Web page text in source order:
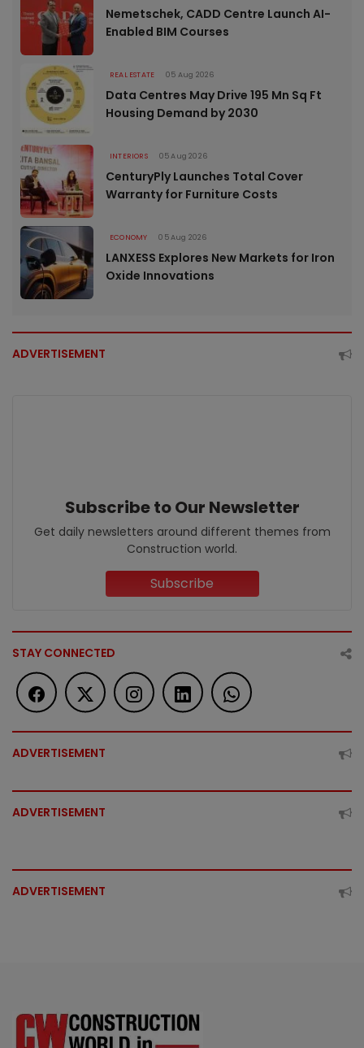
Nemetschek, CADD Centre Launch AI-
Enabled BIM Courses
REAL ESTATE 05 Aug 2026
Data Centres May Drive 195 Mn Sq Ft
Housing Demand by 2030
INTERIORS 05 Aug 2026
CenturyPly Launches Total Cover
Warranty for Furniture Costs
ECONOMY 05 Aug 2026
LANXESS Explores New Markets for Iron
Oxide Innovations
ADVERTISEMENT
Subscribe to Our Newsletter
Get daily newsletters around different themes from
Construction world.
Subscribe
STAY CONNECTED
ADVERTISEMENT
ADVERTISEMENT
ADVERTISEMENT